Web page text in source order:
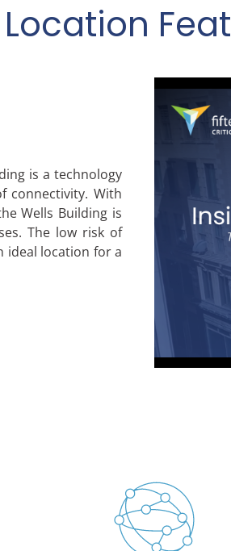
Location
is a technology
connectivity. With
Wells Building is
The low risk of
ideal location for a